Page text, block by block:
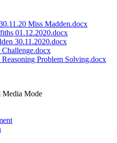
Miss Madden.docx
01.12.2020.docx
30.11.2020.docx
Problem Solving.docx
Media Mode